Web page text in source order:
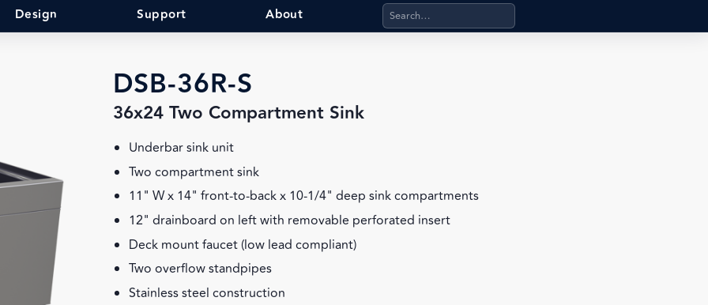
Design Support About Search products, categories, pages, stand-alone files,
DSB-36R-S
36x24 Two Compartment Sink
Underbar sink unit
Two compartment sink
11" W x 14" front-to-back x 10-1/4" deep sink compartments
12" drainboard on left with removable perforated insert
Deck mount faucet (low lead compliant)
Two overflow standpipes
Stainless steel construction